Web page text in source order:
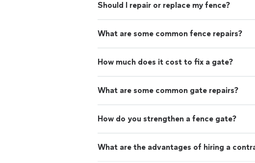
Should I repair or replace my fence?
What are some common fence repairs?
How much does it cost to fix a gate?
What are some common gate repairs?
How do you strengthen a fence gate?
What are the advantages of hiring a